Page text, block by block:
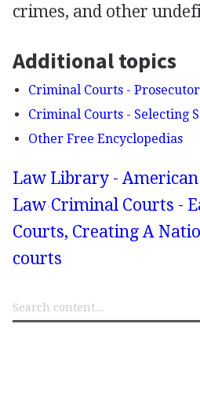
crimes, and other
Additional topics
Criminal Courts -
Criminal Courts - Selecting
Other Free Encyclopedias
Law Library -
Law Criminal Courts -
Courts, Creating A
courts